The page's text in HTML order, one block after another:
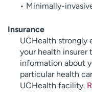
• Minimally-
Insurance
UCHealth strongly
your health insurer
information about
particular health
UCHealth facility.